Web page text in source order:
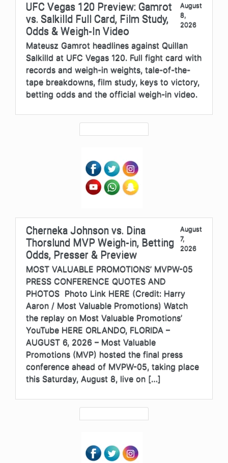
UFC Vegas 120 Preview: Gamrot
vs. Salkilld Full Card, Film Study,
Odds & Weigh-In Video
August
8,
2026
Mateusz Gamrot headlines against Quillan
Salkilld at UFC Vegas 120. Full fight card with
records and weigh-in weights, tale-of-the-
tape breakdowns, film study, keys to victory,
betting odds and the official weigh-in video.
Cherneka Johnson vs. Dina
Thorslund MVP Weigh-in, Betting
Odds, Presser & Preview
August
7,
2026
MOST VALUABLE PROMOTIONS’ MVPW-05
PRESS CONFERENCE QUOTES AND
PHOTOS Photo Link HERE (Credit: Harry
Aaron / Most Valuable Promotions) Watch
the replay on Most Valuable Promotions’
YouTube HERE ORLANDO, FLORIDA –
AUGUST 6, 2026 – Most Valuable
Promotions (MVP) hosted the final press
conference ahead of MVPW-05, taking place
this Saturday, August 8, live on […]